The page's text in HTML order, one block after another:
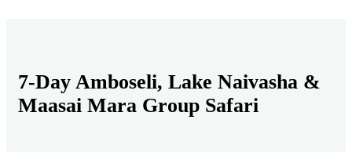
7-Day Amboseli, Lake Naivasha &
Maasai Mara Group Safari